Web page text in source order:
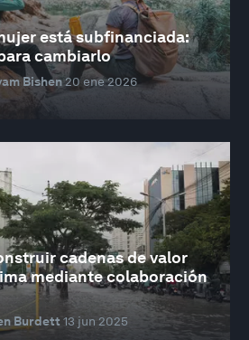
está subfinanciada:
cambiarlo
Bishen20 ene 2026
cadenas de valor
mediante colaboración
Burdett 13 jun 2025